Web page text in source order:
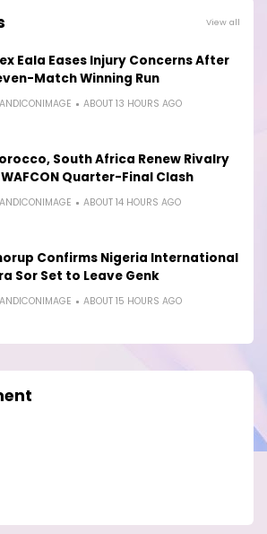
View all
Eala Eases Injury Concerns After
Match Winning Run
ABOUT 13 HOURS AGO
South Africa Renew Rivalry
Quarter-Final Clash
ABOUT 14 HOURS AGO
Confirms Nigeria International
Sor Set to Leave Genk
ABOUT 15 HOURS AGO